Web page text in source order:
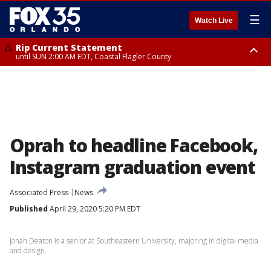
Watch Live ☰
Rip Current Statement
until SUN 2:00 AM EDT, Coastal Flagler County
Oprah to headline Facebook,
Instagram graduation event
Associated Press
News
Published April 29, 2020 5:20 PM EDT
Jonah Deaton is a senior at Southeastern University, majoring in digital media
and design.